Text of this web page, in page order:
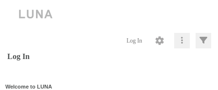
Log In
Log In
Welcome to LUNA